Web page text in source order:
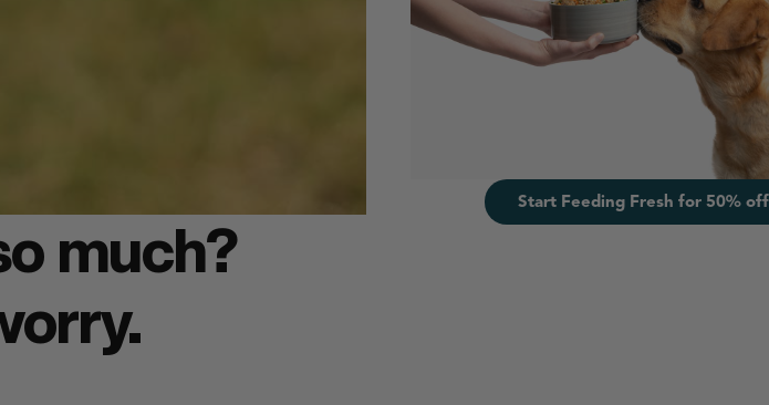
much?
Start Feeding Fresh for 50% off